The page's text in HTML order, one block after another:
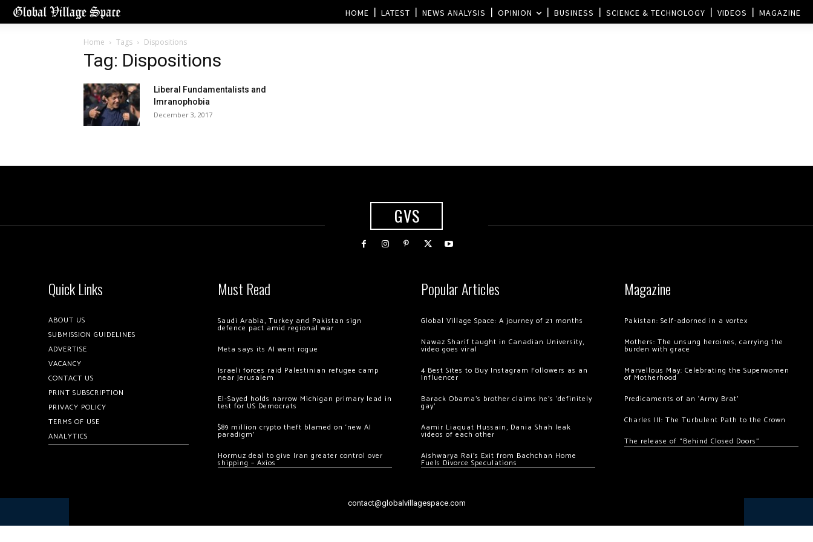
HOME LATEST NEWS ANALYSIS OPINION BUSINESS SCIENCE & TECHNOLOGY VIDEOS MAGAZINE
Home Tags Dispositions
Tag: Dispositions
Liberal Fundamentalists and
Imranophobia
December 3, 2017
GVS
Quick Links
ABOUT US
SUBMISSION GUIDELINES
ADVERTISE
VACANCY
CONTACT US
PRINT SUBSCRIPTION
PRIVACY POLICY
TERMS OF USE
ANALYTICS
Must Read
Saudi Arabia, Turkey and Pakistan sign
defence pact amid regional war
Meta says its AI went rogue
Israeli forces raid Palestinian refugee camp
near Jerusalem
El-Sayed holds narrow Michigan primary lead in
test for US Democrats
$89 million crypto theft blamed on ‘new AI
paradigm’
Hormuz deal to give Iran greater control over
shipping – Axios
Popular Articles
Global Village Space: A journey of 21 months
Nawaz Sharif taught in Canadian University,
video goes viral
4 Best Sites to Buy Instagram Followers as an
Influencer
Barack Obama’s brother claims he’s ‘definitely
gay’
Aamir Liaquat Hussain, Dania Shah leak
videos of each other
Aishwarya Rai’s Exit from Bachchan Home
Fuels Divorce Speculations
Magazine
Pakistan: Self-adorned in a vortex
Mothers: The unsung heroines, carrying the
burden with grace
Marvellous May: Celebrating the Superwomen
of Motherhood
Predicaments of an ‘Army Brat’
Charles III: The Turbulent Path to the Crown
The release of “Behind Closed Doors”
contact@globalvillagespace.com